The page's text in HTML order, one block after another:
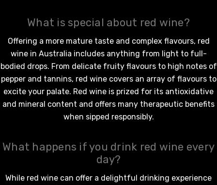
What is special about red wine?
Offering a more mature taste and complex flavours, red
wine in Australia includes anything from light to full-
bodied drops. From delicate fruity flavours to high notes of
pepper and tannins, red winecovers an array of flavours to
excite your palate. Red wine is prized for its antioxidative
and mineral content and offers many therapeutic benefits
when sipped responsibly.
What happens if you drink red wine every
day?
While red wine can offer a delightful drinking experience